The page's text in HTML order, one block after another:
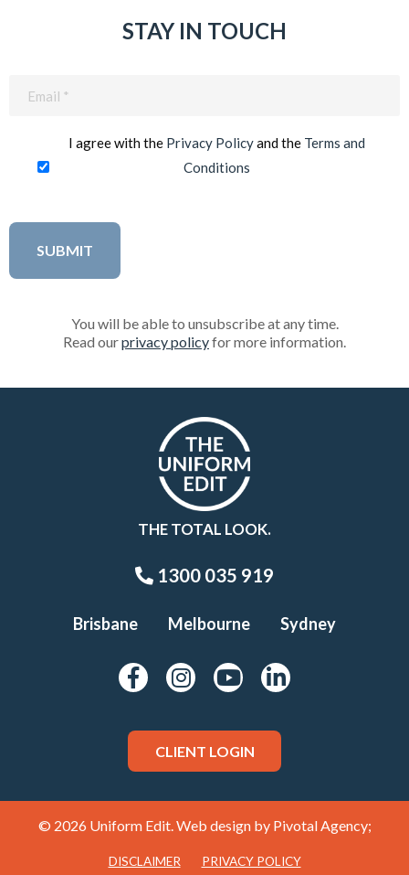
STAY IN TOUCH
I agree with the Privacy Policyand the Terms and
Conditions
You will be able to unsubscribe at any time.
Read ourprivacy policyfor more information.
THE TOTAL LOOK.
1300 035 919
Brisbane Melbourne Sydney
CLIENT LOGIN
© 2026 Uniform Edit. Web design by Pivotal Agency;
DISCLAIMER PRIVACY POLICY